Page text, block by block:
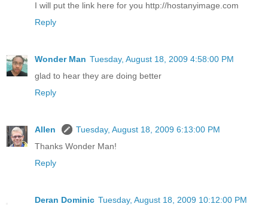
I will put the link here for you http://hostanyimage.com
Reply
Wonder Man Tuesday, August 18, 2009 4:58:00 PM
glad to hear they are doing better
Reply
Allen
Tuesday, August 18, 2009 6:13:00 PM
Thanks Wonder Man!
Reply
Deran Dominic Tuesday, August 18, 2009 10:12:00 PM